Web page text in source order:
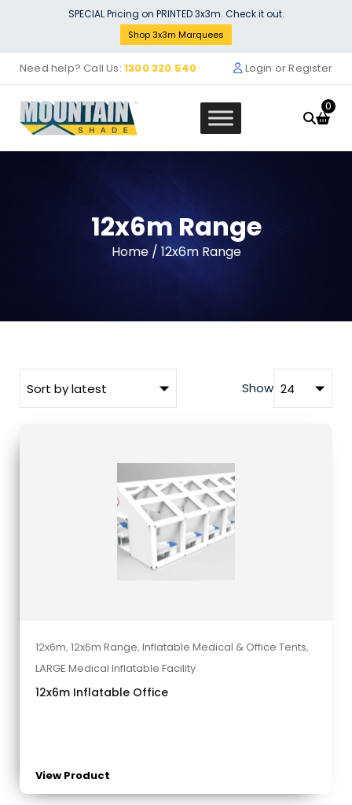
3m Plain Colour DOOR Walls
SPECIAL Pricing on PRINTED 3x3m. Check it out.
Shop 3x3m Marquees
Need help? Call Us: 1300 320 540 Login or Register
0
12x6m Range
Home/ 12x6m Range
Show
12x6m, 12x6m Range, Inflatable Medical & Office Tents,
LARGE Medical Inflatable Facility
12x6m Inflatable Office
View Product